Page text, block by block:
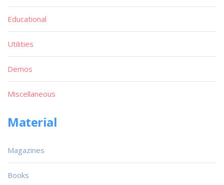
Educational
Utilities
Demos
Miscellaneous
Material
Magazines
Books